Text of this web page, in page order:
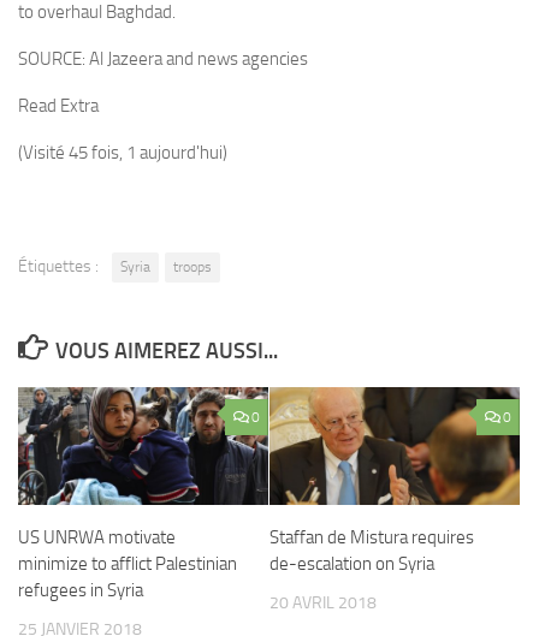
to overhaul Baghdad.
SOURCE: Al Jazeera and news agencies
Read Extra
(Visité 45 fois, 1 aujourd'hui)
Étiquettes : Syria troops
VOUS AIMEREZ AUSSI...
0
US UNRWA motivate
minimize to afflict Palestinian
refugees in Syria
25 JANVIER 2018
0
Staffan de Mistura requires
de-escalation on Syria
20 AVRIL 2018